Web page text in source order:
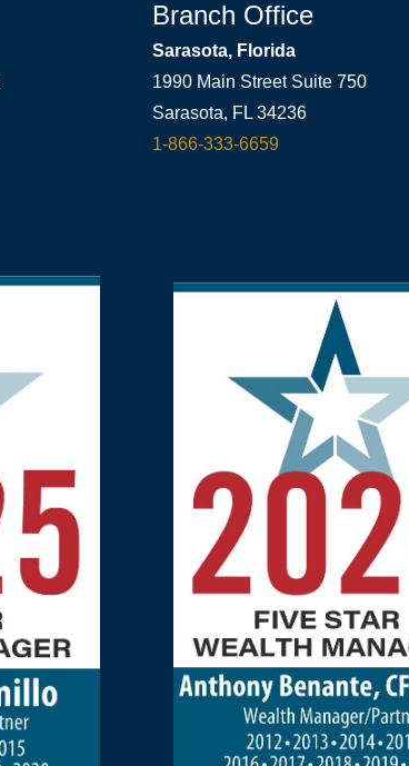
Branch Office
Sarasota, Florida
1990 Main Street Suite 750
Sarasota, FL 34236
1-866-333-6659